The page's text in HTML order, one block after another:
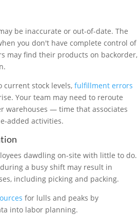
be inaccurate or out-of-date. The
you don't have complete control of
may find their products on backorder,
stock levels, fulfillment errors
Your team may need to reroute
warehouses — time that associates
added activities.
dawdling on-site with little to do.
a busy shift may result in
including picking and packing.
for lulls and peaks by
into labor planning.